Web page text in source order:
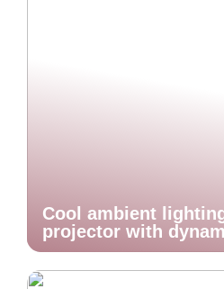
Cool ambient
projector with